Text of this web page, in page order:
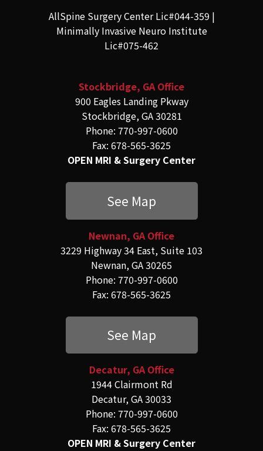
AllSpine Surgery Center Lic#044-359 |
Minimally Invasive Neuro Institute
Lic#075-462
Stockbridge, GA Office
900 Eagles Landing Pkway
Stockbridge, GA 30281
Phone: 770-997-0600
Fax: 678-565-3625
OPEN MRI & Surgery Center
See Map
Newnan, GA Office
3229 Highway 34 East, Suite 103
Newnan, GA 30265
Phone: 770-997-0600
Fax: 678-565-3625
See Map
Decatur, GA Office
1944 Clairmont Rd
Decatur, GA 30033
Phone: 770-997-0600
Fax: 678-565-3625
OPEN MRI & Surgery Center